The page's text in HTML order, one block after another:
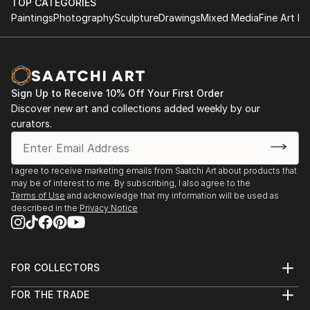
TOP CATEGORIES
PaintingsPhotographySculptureDrawingsMixed MediaFine Art
Sign Up to Receive 10% Off Your First Order
Discover new art and collections added weekly by our
curators.
I agree to receive marketing emails from Saatchi Art about products that
may be of interest to me. By subscribing, I also agree to the
Terms of Use and acknowledge that my information will be used as
described in the Privacy Notice
FOR COLLECTORS
Help Center
FOR THE TRADE